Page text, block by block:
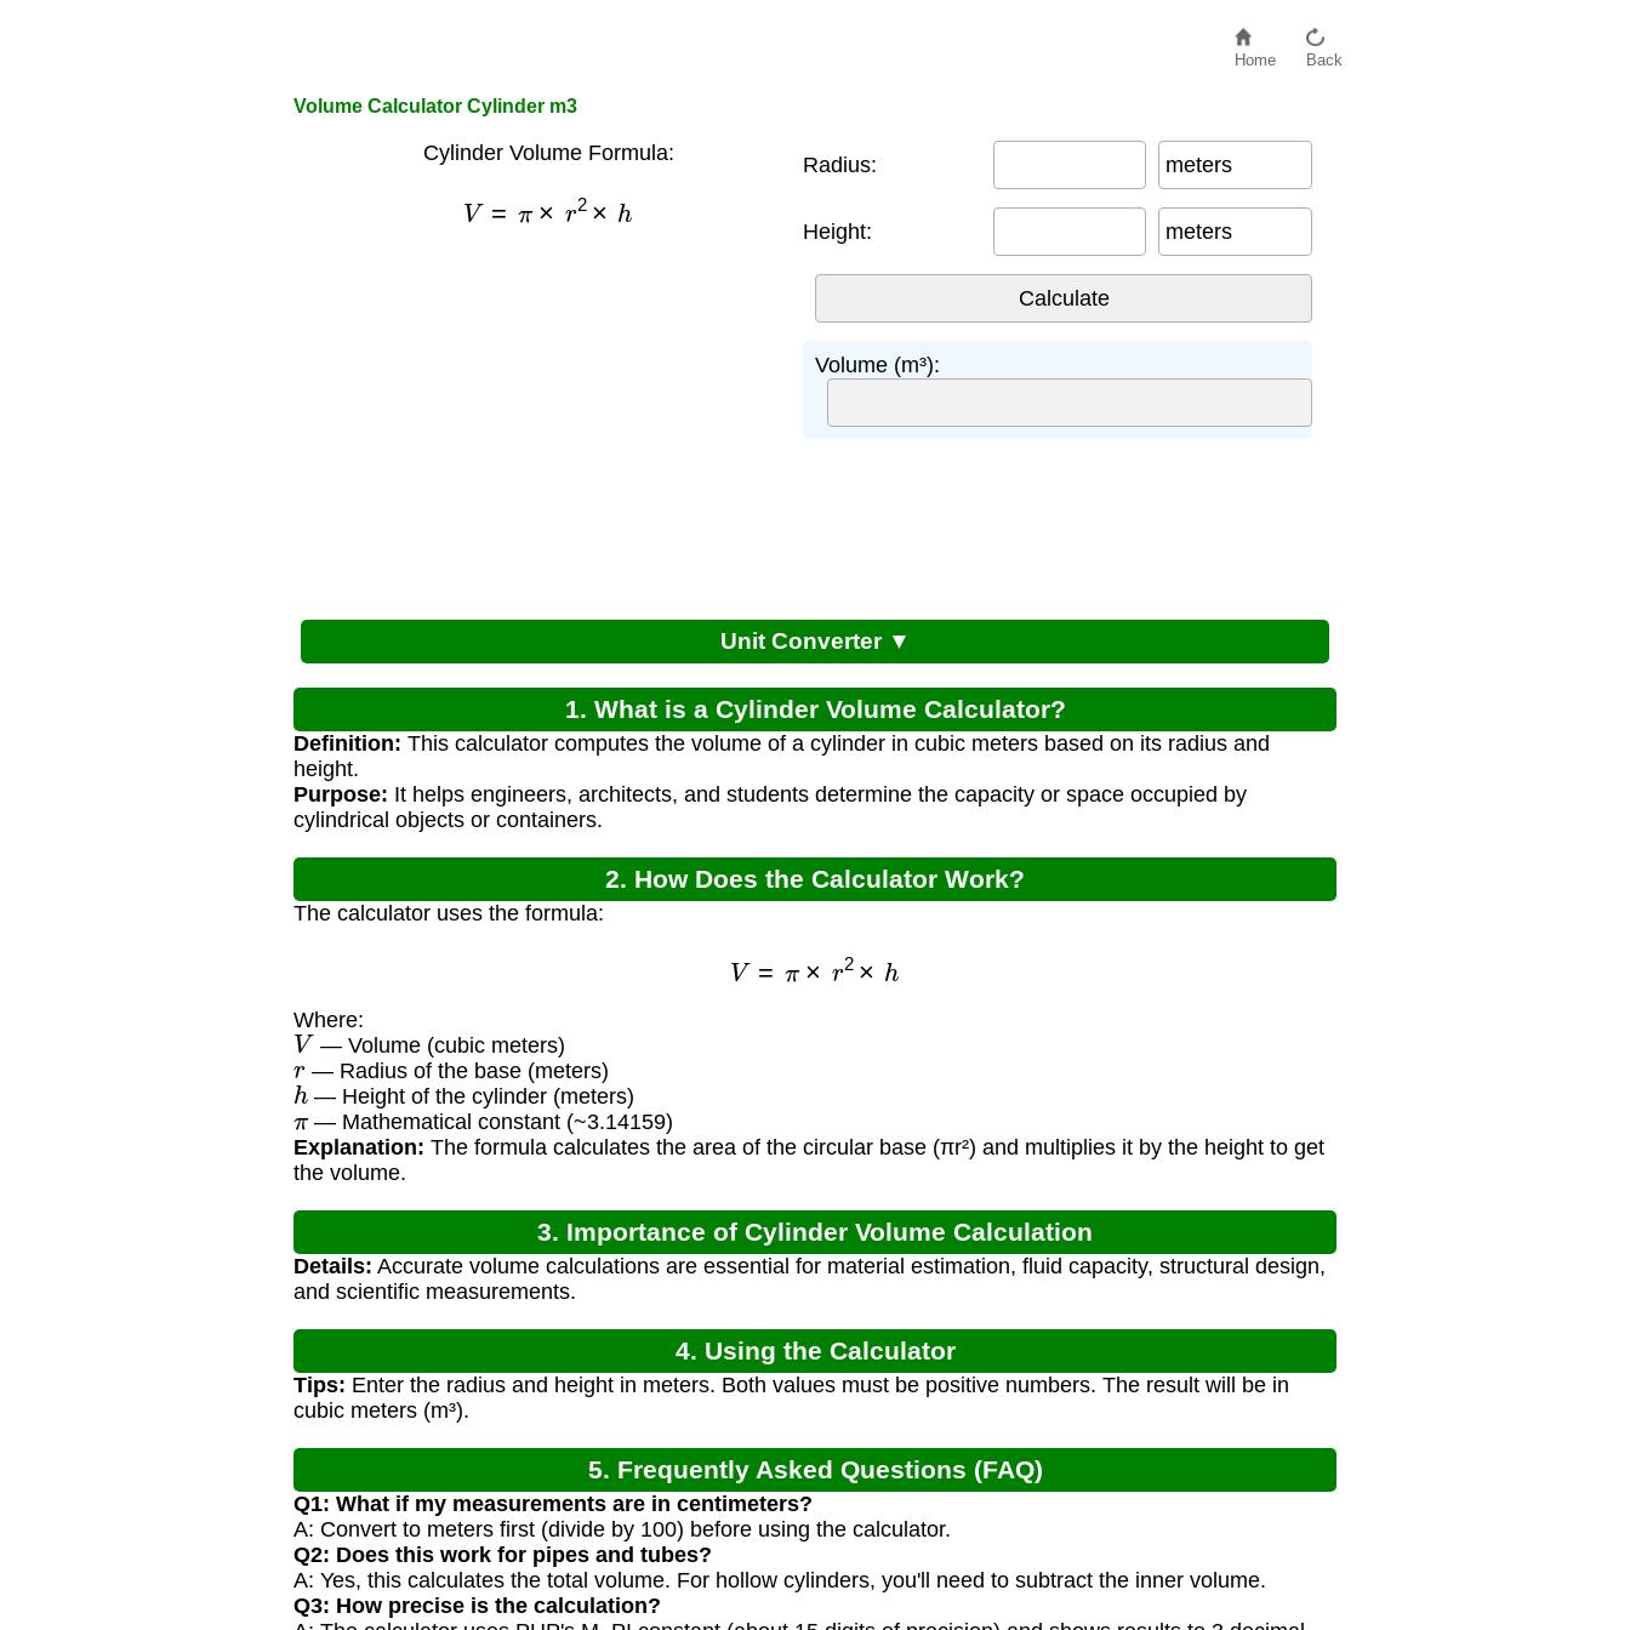
Home Back
Volume Calculator Cylinder m3
Cylinder Volume Formula:
×
Radius: meters
Height: meters
Volume (m³):
Unit Converter ▼
1. What is a Cylinder Volume Calculator?
Definition: This calculator computes the volume of a cylinder in cubic meters based on its radius and
height.
Purpose: It helps engineers, architects, and students determine the capacity or space occupied by
cylindrical objects or containers.
2. How Does the Calculator Work?
The calculator uses the formula:
×
Where:
V — Volume (cubic meters)
r— Radius of the base (meters)
h — Height of the cylinder (meters)
π— Mathematical constant (~3.14159)
Explanation: The formula calculates the area of the circular base (πr²) and multiplies it by the height to get
the volume.
3. Importance of Cylinder Volume Calculation
Details: Accurate volume calculations are essential for material estimation, fluid capacity, structural design,
and scientific measurements.
4. Using the Calculator
Tips: Enter the radius and height in meters. Both values must be positive numbers. The result will be in
cubic meters (m³).
5. Frequently Asked Questions (FAQ)
Q1: What if my measurements are in centimeters?
A: Convert to meters first (divide by 100) before using the calculator.
Q2: Does this work for pipes and tubes?
A: Yes, this calculates the total volume. For hollow cylinders, you'll need to subtract the inner volume.
Q3: How precise is the calculation?